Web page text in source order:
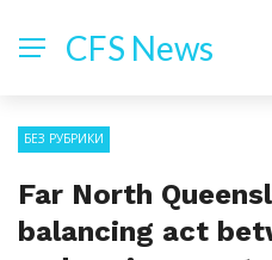
CFS News
БЕЗ РУБРИКИ
Far North
balancing act